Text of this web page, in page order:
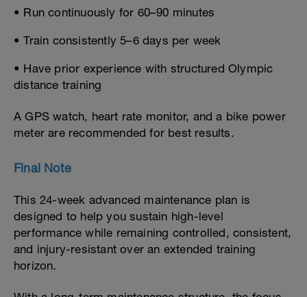
• Run continuously for 60–90 minutes
• Train consistently 5–6 days per week
• Have prior experience with structured Olympic
distance training
A GPS watch, heart rate monitor, and a bike power
meter are recommended for best results.
Final Note
This 24-week advanced maintenance plan is
designed to help you sustain high-level
performance while remaining controlled, consistent,
and injury-resistant over an extended training
horizon.